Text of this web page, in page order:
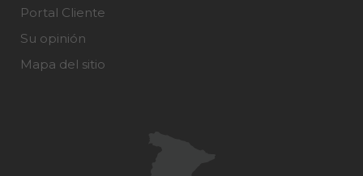
Portal Cliente
Su opinión
Mapa del sitio